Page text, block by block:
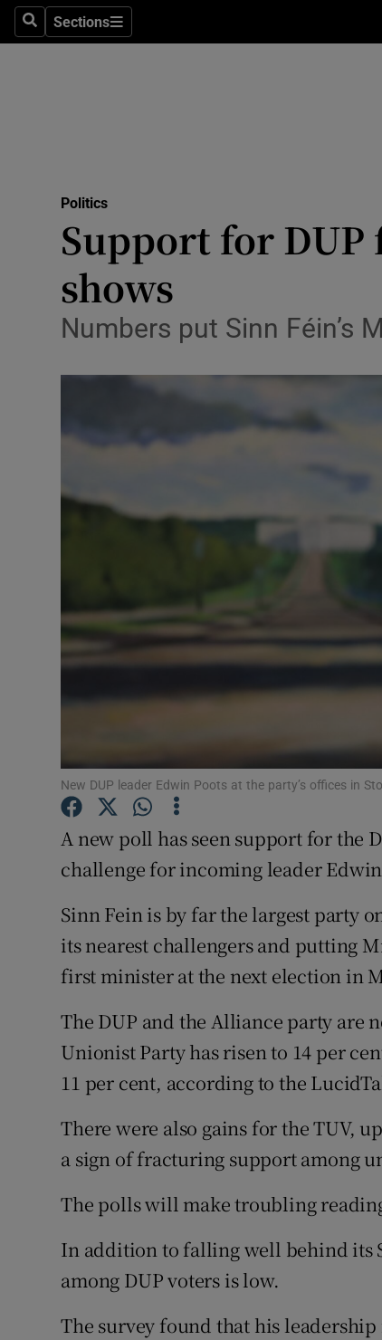
SearchSections
Sections
Listen
History
Offbeat
Politics
Support for
shows
Numbers put Sinn Féin’s
New DUP leader Edwin Poots at the party’s offices in
A new poll has seen support for the
challenge for incoming leader
Sinn Fein is by far the largest party
its nearest challengers and putting
first minister at the next election in
The DUP and the Alliance party are
Unionist Party has risen to 14 per
11 per cent, according to the
There were also gains for the TUV,
a sign of fracturing support among
The polls will make troubling
In addition to falling well behind its
among DUP voters is low.
The survey found that his